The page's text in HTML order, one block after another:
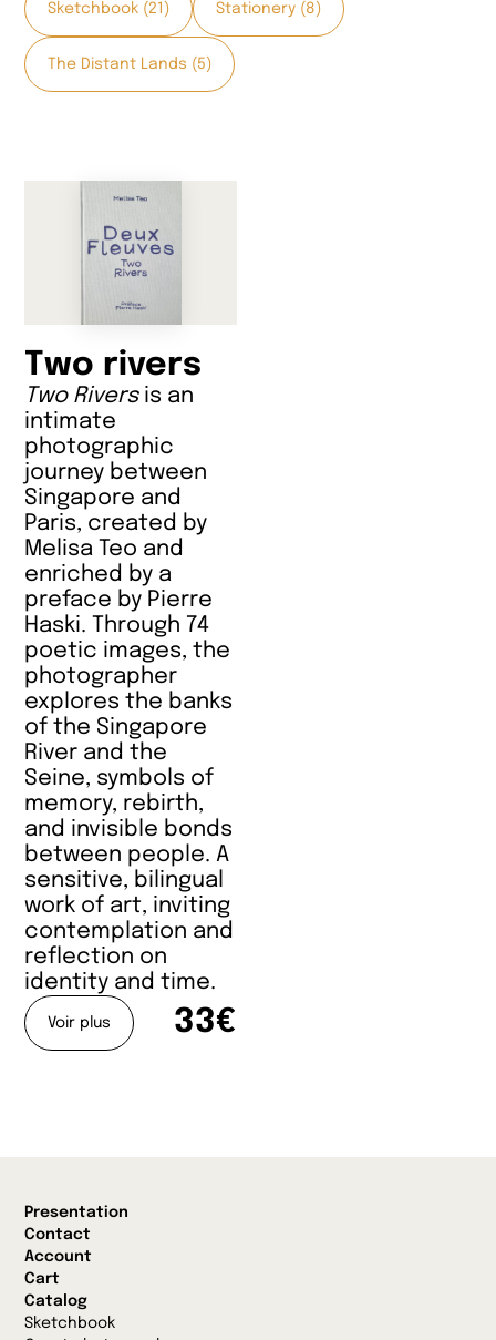
Sketchbook (21) Stationery (8)
The Distant Lands (5)
Two rivers
Two Riversis an
intimate
photographic
journey between
Singapore and
Paris, created by
Melisa Teo and
enriched by a
preface by Pierre
Haski. Through 74
poetic images, the
photographer
explores the banks
of the Singapore
River and the
Seine, symbols of
memory, rebirth,
and invisible bonds
between people. A
sensitive, bilingual
work of art, inviting
contemplation and
reflection on
identity and time.
Voir plus 33€
Presentation
Contact
Account
Cart
Catalog
Sketchbook